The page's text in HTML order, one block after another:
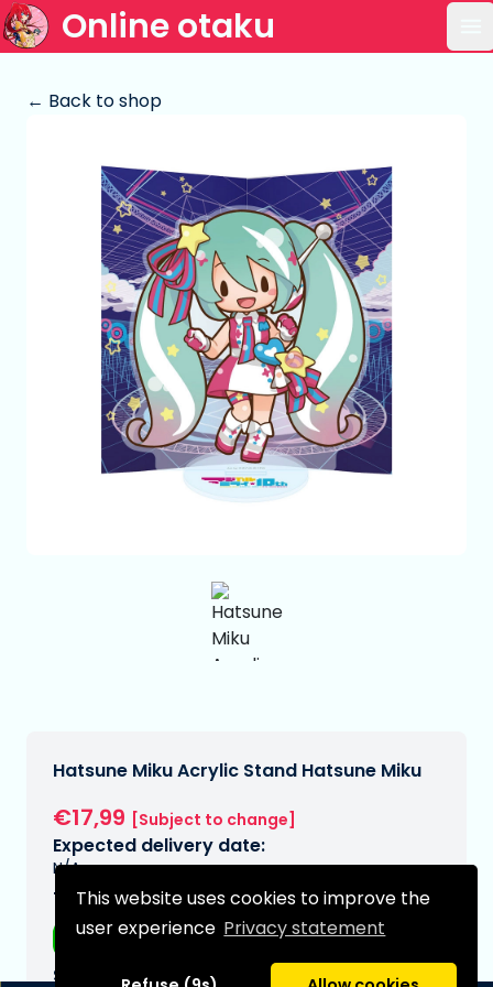
This website uses cookies to improve the
user experience Privacy statement
Online otaku
← Back to shop
Hatsune Miku Acrylic Stand Hatsune Miku
€17,99 [Subject to change]
Expected delivery date:
N/A
Type:
Anime figurines
Series: